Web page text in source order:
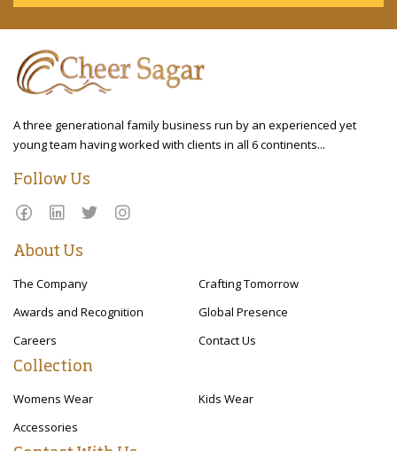
A three generational family business run by an experienced yet
young team having worked with clients in all 6 continents...
Follow Us
About Us
The Company
Crafting Tomorrow
Awards and Recognition
Global Presence
Careers
Contact Us
Collection
Womens Wear
Kids Wear
Accessories